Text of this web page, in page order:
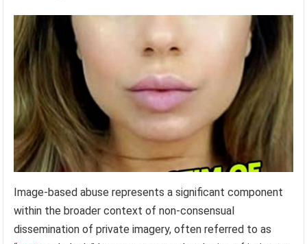
Image-based abuse represents a significant component
within the broader context of non-consensual
dissemination of private imagery, often referred to as